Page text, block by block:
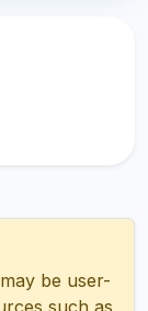
be user-
such as